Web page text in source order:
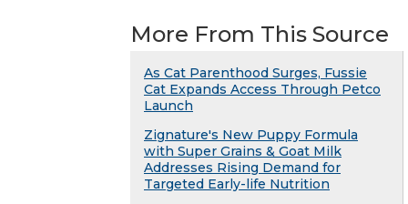
More From This Source
As Cat Parenthood Surges, Fussie
Cat Expands Access Through Petco
Launch
Zignature's New Puppy Formula
with Super Grains & Goat Milk
Addresses Rising Demand for
Targeted Early-life Nutrition